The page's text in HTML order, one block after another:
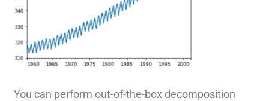
You can perform out-of-the-box decomposition